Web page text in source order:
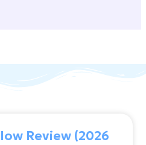
Review (2026